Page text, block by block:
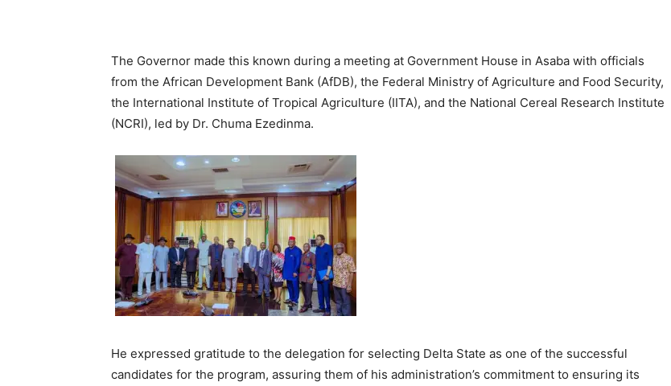
The Governor made this known during a meeting at Government House in Asaba with officials
from the African Development Bank (AfDB), the Federal Ministry of Agriculture and Food Security,
the International Institute of Tropical Agriculture (IITA), and the National Cereal Research Institute
(NCRI), led by Dr. Chuma Ezedinma.
He expressed gratitude to the delegation for selecting Delta State as one of the successful
candidates for the program, assuring them of his administration’s commitment to ensuring its